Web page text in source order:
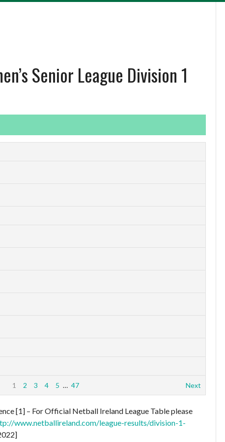
Senior League Division 1
1 2 3 4 5 … 47 Next
[1] – For Official Netball Ireland League Table please
www.netballireland.com/league-results/division-1-